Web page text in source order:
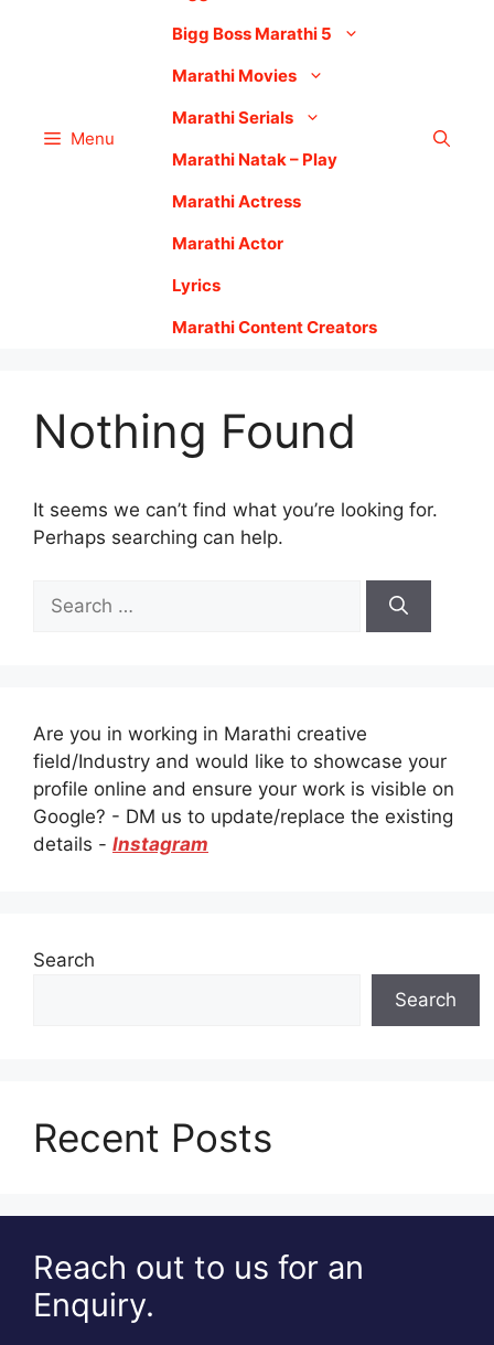
Menu
Bigg Boss Marathi 5
Marathi Movies
Marathi Serials
Marathi Natak – Play
Marathi Actress
Marathi Actor
Lyrics
Marathi Content Creators
Nothing Found
It seems we can’t find what you’re looking for.
Perhaps searching can help.
for:
Are you in working in Marathi creative
field/Industry and would like to showcase your
profile online and ensure your work is visible on
Google? - DM us to update/replace the existing
details - Instagram
Search
Search
Recent Posts
Reach out to us for an
Enquiry.